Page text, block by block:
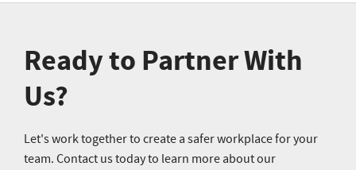
Ready to Partner With
Us?
Let's work together to create a safer workplace for your
team. Contact us today to learn more about our